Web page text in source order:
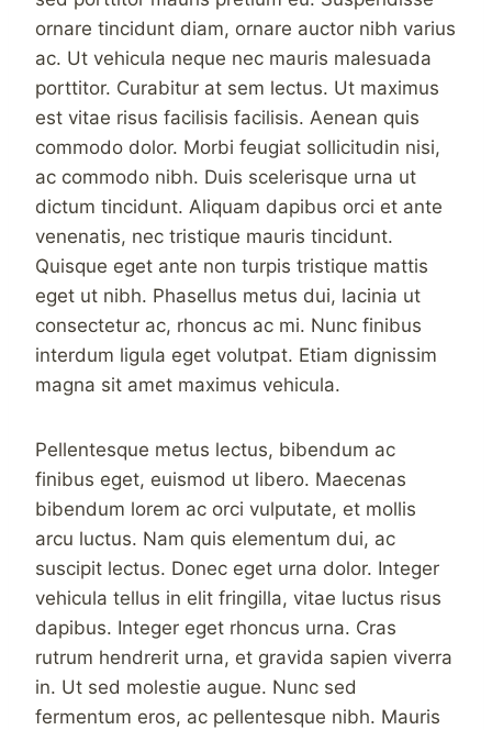
ornare tincidunt diam, ornare auctor nibh varius
ac. Ut vehicula neque nec mauris malesuada
porttitor. Curabitur at sem lectus. Ut maximus
est vitae risus facilisis facilisis. Aenean quis
commodo dolor. Morbi feugiat sollicitudin nisi,
ac commodo nibh. Duis scelerisque urna ut
dictum tincidunt. Aliquam dapibus orci et ante
venenatis, nec tristique mauris tincidunt.
Quisque eget ante non turpis tristique mattis
eget ut nibh. Phasellus metus dui, lacinia ut
consectetur ac, rhoncus ac mi. Nunc finibus
interdum ligula eget volutpat. Etiam dignissim
magna sit amet maximus vehicula.
Pellentesque metus lectus, bibendum ac
finibus eget, euismod ut libero. Maecenas
bibendum lorem ac orci vulputate, et mollis
arcu luctus. Nam quis elementum dui, ac
suscipit lectus. Donec eget urna dolor. Integer
vehicula tellus in elit fringilla, vitae luctus risus
dapibus. Integer eget rhoncus urna. Cras
rutrum hendrerit urna, et gravida sapien viverra
in. Ut sed molestie augue. Nunc sed
fermentum eros, ac pellentesque nibh. Mauris